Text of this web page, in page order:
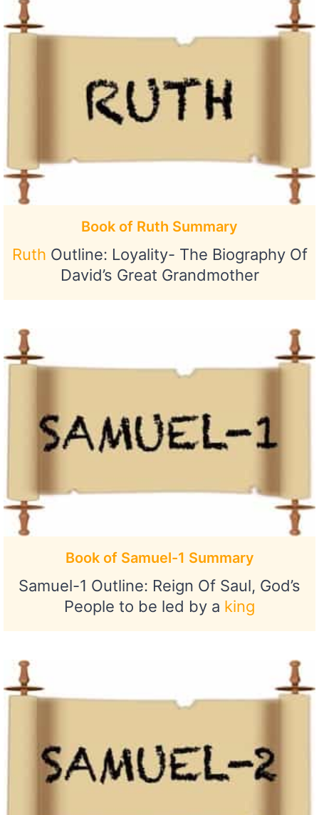
Book of Ruth Summary
Ruth Outline: Loyality- The Biography Of
David’s Great Grandmother
Book of Samuel-1 Summary
Samuel-1 Outline: Reign Of Saul, God’s
People to be led by a king